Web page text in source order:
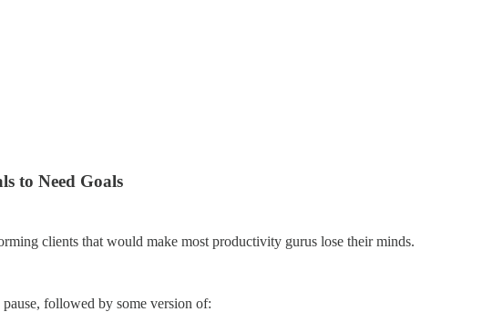
to Need Goals
clients that would make most productivity gurus lose their minds.
followed by some version of: